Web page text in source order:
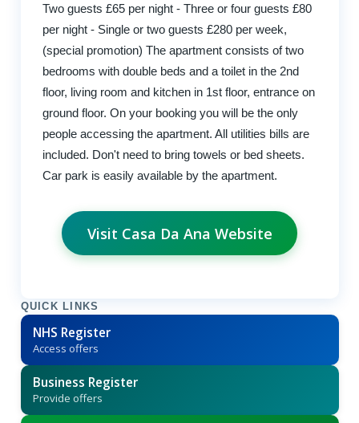
Two guests £65 per night - Three or four guests £80
per night - Single or two guests £280 per week,
(special promotion) The apartment consists of two
bedrooms with double beds and a toilet in the 2nd
floor, living room and kitchen in 1st floor, entrance on
ground floor. On your booking you will be the only
people accessing the apartment. All utilities bills are
included. Don't need to bring towels or bed sheets.
Car park is easily available by the apartment.
Visit Casa Da Ana Website
QUICK LINKS
NHS Register
Access offers
Business Register
Provide offers